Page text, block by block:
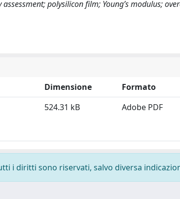
polysilicon film; Young’s modulus;
Dimensione
Formato
524.31 kB Adobe PDF
i diritti sono riservati, salvo diversa